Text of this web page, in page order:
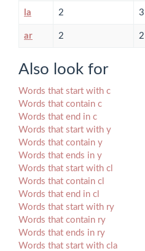
la 2 3
ar 2 2
Also look for
Words that start with c
Words that contain c
Words that end in c
Words that start with y
Words that contain y
Words that ends in y
Words that start with cl
Words that contain cl
Words that end in cl
Words that start with ry
Words that contain ry
Words that ends in ry
Words that start with cla